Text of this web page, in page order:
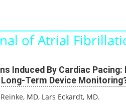
of Atrial
Induced By Cardiac Pacing:
Term Device
MD, Lars Eckardt, MD.